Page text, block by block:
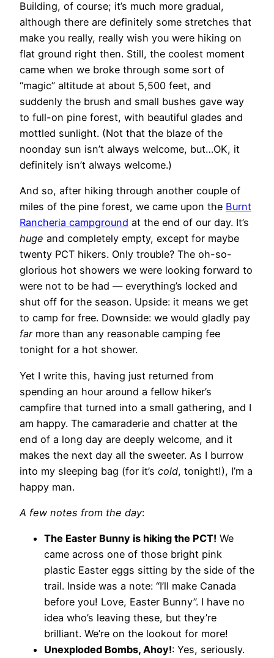
Building, of course; it’s much more gradual,
although there are definitely some stretches that
make you really, really wish you were hiking on
flat ground right then. Still, the coolest moment
came when we broke through some sort of
“magic” altitude at about 5,500 feet, and
suddenly the brush and small bushes gave way
to full-on pine forest, with beautiful glades and
mottled sunlight. (Not that the blaze of the
noonday sun isn’t always welcome, but…OK, it
definitely isn’t always welcome.)
And so, after hiking through another couple of
miles of the pine forest, we came upon the Burnt
Rancheria campground at the end of our day. It’s
huge and completely empty, except for maybe
twenty PCT hikers. Only trouble? The oh-so-
glorious hot showers we were looking forward to
were not to be had — everything’s locked and
shut off for the season. Upside: it means we get
to camp for free. Downside: we would gladly pay
farmore than any reasonable camping fee
tonight for a hot shower.
Yet I write this, having just returned from
spending an hour around a fellow hiker’s
campfire that turned into a small gathering, and I
am happy. The camaraderie and chatter at the
end of a long day are deeply welcome, and it
makes the next day all the sweeter. As I burrow
into my sleeping bag (for it’s cold, tonight!), I’m a
happy man.
A few notes from the day:
The Easter Bunny is hiking the PCT! We
came across one of those bright pink
plastic Easter eggs sitting by the side of the
trail. Inside was a note: “I’ll make Canada
before you! Love, Easter Bunny”. I have no
idea who’s leaving these, but they’re
brilliant. We’re on the lookout for more!
Unexploded Bombs, Ahoy!: Yes, seriously.